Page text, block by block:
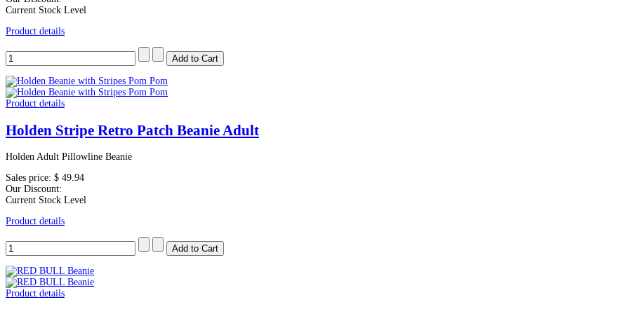
Current Stock Level
Product details
Product details
Holden Stripe Retro Patch Beanie Adult
Holden Adult Pillowline Beanie
Sales price: $ 49.94
Our Discount:
Current Stock Level
Product details
Product details